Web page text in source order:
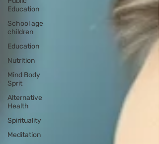
Education
School age
children
Education
Nutrition
Mind Body
Sprit
Alternative
Health
Spirituality
Meditation